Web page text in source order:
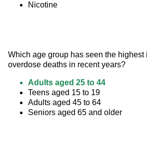
Nicotine
Which age group has seen the highest
overdose deaths in recent years?
Adults aged 25 to 44
Teens aged 15 to 19
Adults aged 45 to 64
Seniors aged 65 and older